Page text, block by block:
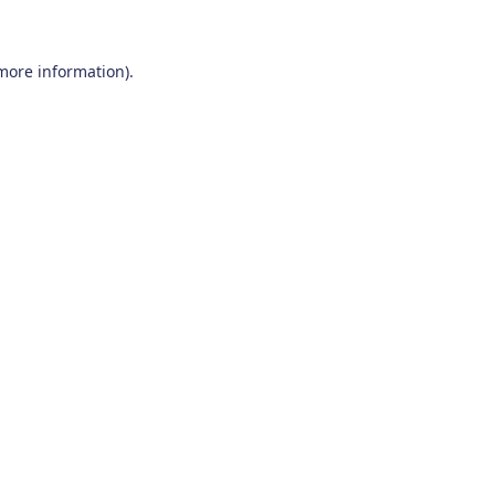
information).